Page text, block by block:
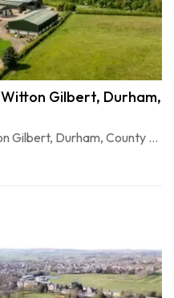
Gilbert, Durham,
Land At Witton Hall Farm, Witton Gilbert, Durham, County Durham, DH7 6SU